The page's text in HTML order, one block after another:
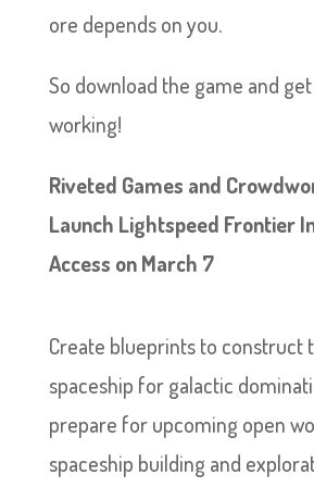
ore depends on you.
So download the game and
working!
Riveted Games and
Launch Lightspeed Frontier
Access on March 7
Create blueprints to construct
spaceship for galactic
prepare for upcoming open
spaceship building and